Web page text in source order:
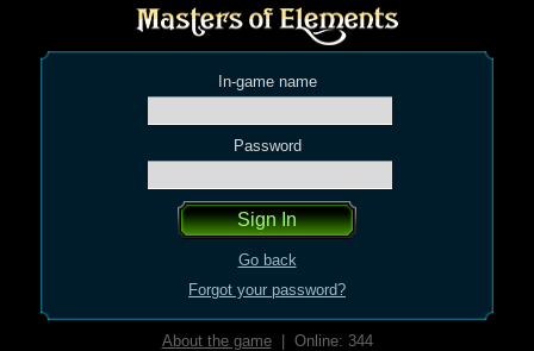
In-game name
Password
Go back
Forgot your password?
About the game| Online: 344